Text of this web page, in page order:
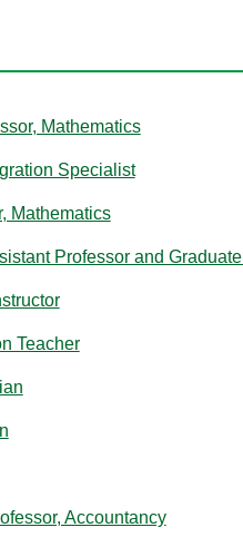
Mathematics
Specialist
Mathematics
Professor and
Teacher
Accountancy